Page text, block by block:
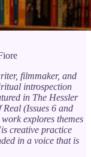
filmmaker, and
introspection
in The Hessler
(Issues 6 and
explores themes
creative practice
in a voice that is